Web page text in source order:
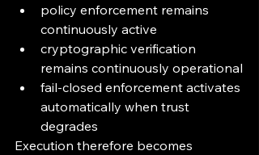
policy enforcement remains
continuously active
cryptographic verification
remains continuously operational
fail-closed enforcement activates
automatically when trust
degrades
Execution therefore becomes